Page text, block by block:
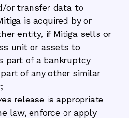
or transfer data to
is acquired by or
entity, if Mitiga sells or
unit or assets to
part of a bankruptcy
of any other similar
release is appropriate
law, enforce or apply